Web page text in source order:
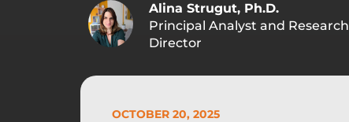
Alina Strugut, Ph.D.
Principal Analyst and Research
Director
OCTOBER 20, 2025